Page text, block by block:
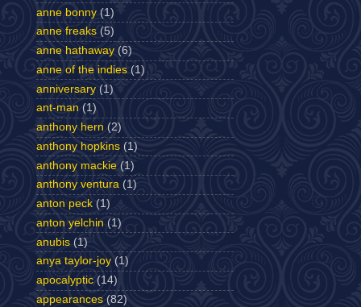
anne bonny (1)
anne freaks (5)
anne hathaway (6)
anne of the indies (1)
anniversary (1)
ant-man (1)
anthony hern (2)
anthony hopkins (1)
anthony mackie (1)
anthony ventura (1)
anton peck (1)
anton yelchin (1)
anubis (1)
anya taylor-joy (1)
apocalyptic (14)
appearances (82)